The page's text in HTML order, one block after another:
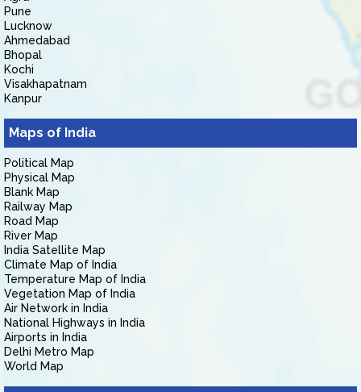
Pune
Lucknow
Ahmedabad
Bhopal
Kochi
Visakhapatnam
Kanpur
Maps of India
Political Map
Physical Map
Blank Map
Railway Map
Road Map
River Map
India Satellite Map
Climate Map of India
Temperature Map of India
Vegetation Map of India
Air Network in India
National Highways in India
Airports in India
Delhi Metro Map
World Map